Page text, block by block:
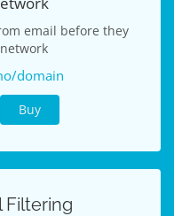
email before they
domain
Buy
Filtering